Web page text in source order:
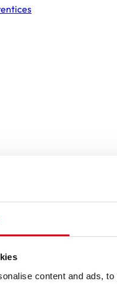
content and ads,
or keywords